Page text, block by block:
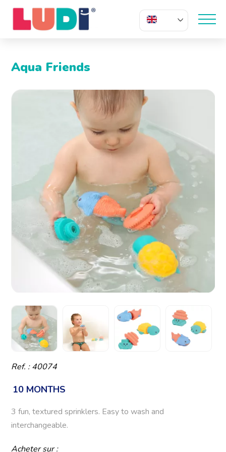
EN
Aqua Friends
Ref. : 40074
10 MONTHS
3 fun, textured sprinklers. Easy to wash and
interchangeable.
Acheter sur :